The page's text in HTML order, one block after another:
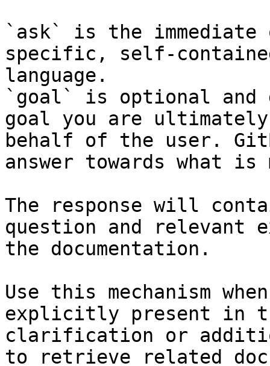
`ask` is the
specific, self-
language.
`goal` is optional and
goal you are
behalf of the user.
answer towards what
The response will
question and relevant
the documentation.
Use this mechanism
explicitly present in
clarification or